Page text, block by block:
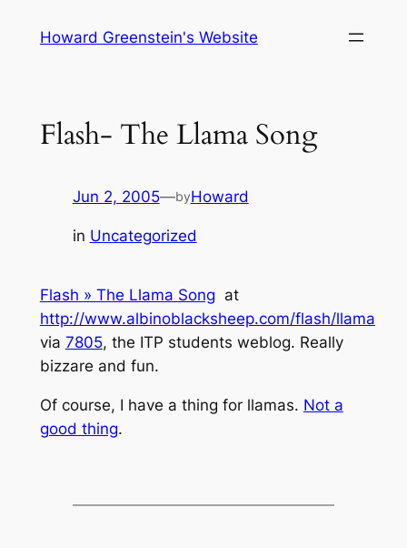
Howard Greenstein's Website
Flash- The Llama Song
Jun 2, 2005—byHoward
in Uncategorized
Flash » The Llama Song at
http://www.albinoblacksheep.com/flash/llama
via 7805, the ITP students weblog. Really
bizzare and fun.
Of course, I have a thing for llamas. Not a
good thing.